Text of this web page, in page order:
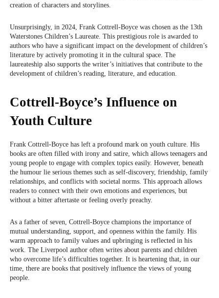
creation of characters and storylines.
Unsurprisingly, in 2024, Frank Cottrell-Boyce was chosen as the 13th
Waterstones Children’s Laureate. This prestigious role is awarded to
authors who have a significant impact on the development of children’s
literature by actively promoting it in the cultural space. The
laureateship also supports the writer’s initiatives that contribute to the
development of children’s reading, literature, and education.
Cottrell-Boyce’s Influence on
Youth Culture
Frank Cottrell-Boyce has left a profound mark on youth culture. His
books are often filled with irony and satire, which allows teenagers and
young people to engage with complex topics easily. However, beneath
the humour lie serious themes such as self-discovery, friendship, family
relationships, and conflicts with societal norms. This approach allows
readers to connect with their own emotions and experiences, but
without a bitter aftertaste or feeling overly preachy.
As a father of seven, Cottrell-Boyce champions the importance of
mutual understanding, support, and openness within the family. His
warm approach to family values and upbringing is reflected in his
work. The Liverpool author often writes about parents and children
who overcome life’s difficulties together. It is heartening that, in our
time, there are books that positively influence the views of young
people.